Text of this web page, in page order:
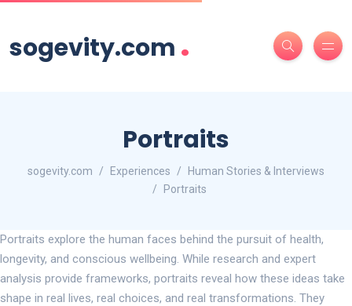
sogevity.com .
Portraits
sogevity.com Experiences
Human Stories & Interviews
Portraits
Portraits explore the human faces behind the pursuit of health,
longevity, and conscious wellbeing. While research and expert
analysis provide frameworks, portraits reveal how these ideas take
shape in real lives, real choices, and real transformations. They